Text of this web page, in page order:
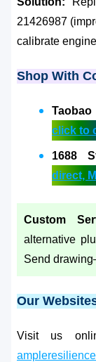
21426987
calibrate
Shop With
click to
1688
direct,
Custom
alternative
Send
Our
Visit us